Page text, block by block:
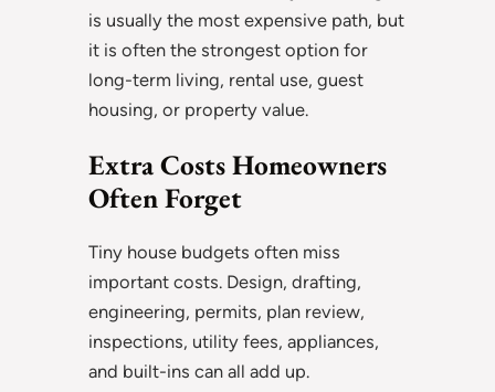
is usually the most expensive path, but
it is often the strongest option for
long-term living, rental use, guest
housing, or property value.
Extra Costs Homeowners
Often Forget
Tiny house budgets often miss
important costs. Design, drafting,
engineering, permits, plan review,
inspections, utility fees, appliances,
and built-ins can all add up.